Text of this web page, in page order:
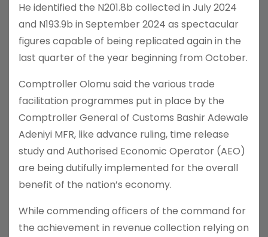
He identified the N201.8b collected in July 2024
and N193.9b in September 2024 as spectacular
figures capable of being replicated again in the
last quarter of the year beginning from October.
Comptroller Olomu said the various trade
facilitation programmes put in place by the
Comptroller General of Customs Bashir Adewale
Adeniyi MFR, like advance ruling, time release
study and Authorised Economic Operator (AEO)
are being dutifully implemented for the overall
benefit of the nation’s economy.
While commending officers of the command for
the achievement in revenue collection relying on